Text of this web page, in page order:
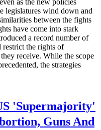
legislatures wind down and
between the fights
have come into stark
a record number of
restrict the rights of
receive. While the scope
the strategies
'Supermajority'
Guns And